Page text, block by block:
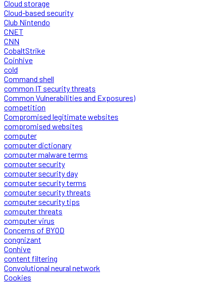
Cloud storage
Cloud-based security
Club Nintendo
CNET
CNN
CobaltStrike
Coinhive
cold
Command shell
common IT security threats
Common Vulnerabilities and Exposures)
competition
Compromised legitimate websites
compromised websites
computer
computer dictionary
computer malware terms
computer security
computer security day
computer security terms
computer security threats
computer security tips
computer threats
computer virus
Concerns of BYOD
congnizant
Conhive
content filtering
Convolutional neural network
Cookies